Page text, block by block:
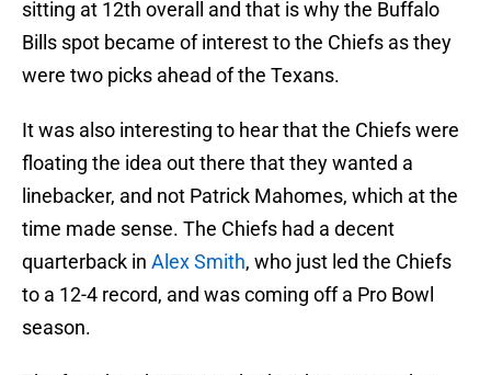
sitting at 12th overall and that is why the Buffalo
Bills spot became of interest to the Chiefs as they
were two picks ahead of the Texans.
It was also interesting to hear that the Chiefs were
floating the idea out there that they wanted a
linebacker, and not Patrick Mahomes, which at the
time made sense. The Chiefs had a decent
quarterback in Alex Smith, who just led the Chiefs
to a 12-4 record, and was coming off a Pro Bowl
season.